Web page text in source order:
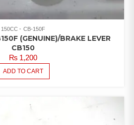
150CC CB-150F
(GENUINE)/BRAKE LEVER
CB150
₨1,200
ADD TO CART